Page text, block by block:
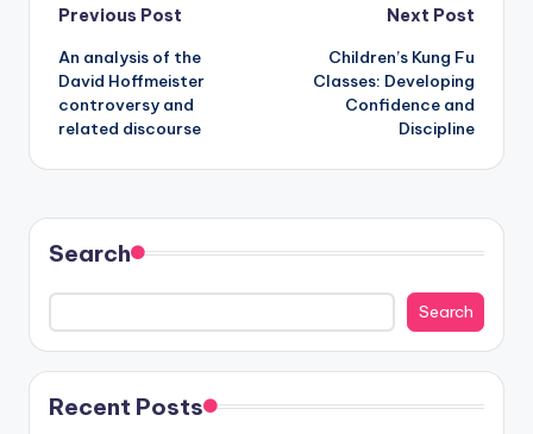
Post
navigation
Previous Post
An analysis of the
David Hoffmeister
controversy and
related discourse
Next Post
Children’s Kung Fu
Classes: Developing
Confidence and
Discipline
Search
Search
Recent Posts